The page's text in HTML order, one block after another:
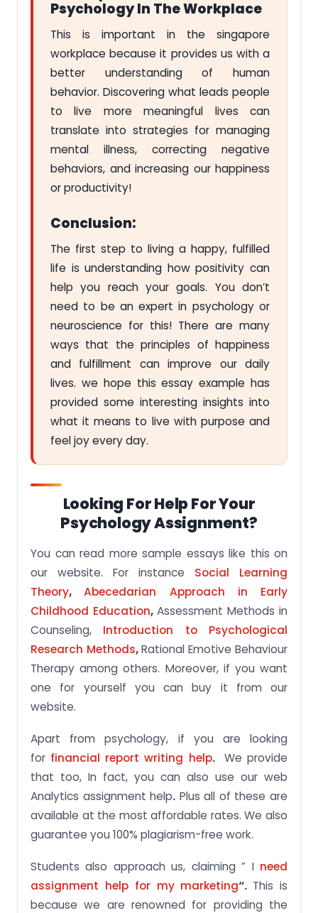
Psychology In The Workplace
This is important in the singapore
workplace because it provides us with a
better understanding of human
behavior. Discovering what leads people
to live more meaningful lives can
translate into strategies for managing
mental illness, correcting negative
behaviors, and increasing our happiness
or productivity!
Conclusion:
The first step to living a happy, fulfilled
life is understanding how positivity can
help you reach your goals. You don’t
need to be an expert in psychology or
neuroscience for this! There are many
ways that the principles of happiness
and fulfillment can improve our daily
lives. we hope this essay example has
provided some interesting insights into
what it means to live with purpose and
feel joy every day.
Looking For Help For Your
Psychology Assignment?
You can read more sample essays like this on
our website. For instance Social Learning
Theory,Abecedarian Approach in Early
Childhood Education, Assessment Methods in
Counseling, Introduction to Psychological
Research Methods,Rational Emotive Behaviour
Therapy among others. Moreover, if you want
one for yourself you can buy it from our
website.
Apart from psychology, if you are looking
for financial report writing help.
We provide
that too, In fact, you can also use our web
Analytics assignment help. Plus all of these are
available at the most affordable rates. We also
guarantee you 100% plagiarism-free work.
Students also approach us, claiming ” I need
assignment help for my marketing“. This is
because we are renowned for providing the